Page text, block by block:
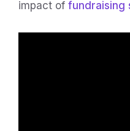
impact of fundraising